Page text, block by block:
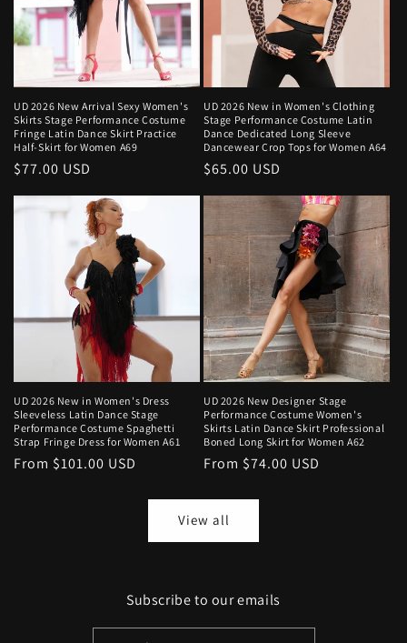
UD 2026 New Arrival Sexy Women's
Skirts Stage Performance Costume
Fringe Latin Dance Skirt Practice
Half-Skirt for Women A69
Regular
$77.00 USD
UD 2026 New in Women's Clothing
Stage Performance Costume Latin
Dance Dedicated Long Sleeve
Dancewear Crop Tops for Women A64
Regular
$65.00 USD
UD 2026 New in Women's Dress
Sleeveless Latin Dance Stage
Performance Costume Spaghetti
Strap Fringe Dress for Women A61
Regular
From $101.00 USD
UD 2026 New Designer Stage
Performance Costume Women's
Skirts Latin Dance Skirt Professional
Boned Long Skirt for Women A62
Regular
From $74.00 USD
View all
Subscribe to our emails